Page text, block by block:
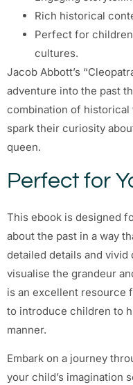
Rich historical
Perfect for
cultures.
Jacob Abbott’s
adventure into the past
combination of historical
spark their curiosity
queen.
Perfect for
This ebook is designed
about the past in a way
detailed details and
visualise the grandeur
is an excellent resource
to introduce children to
manner.
Embark on a journey
your child’s imagination